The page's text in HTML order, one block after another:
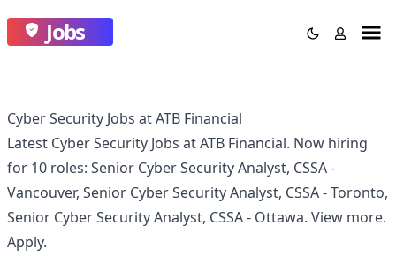
Jobs
Cyber Security Jobs at ATB Financial
Latest Cyber Security Jobs at ATB Financial. Now hiring
for 10 roles: Senior Cyber Security Analyst, CSSA -
Vancouver, Senior Cyber Security Analyst, CSSA - Toronto,
Senior Cyber Security Analyst, CSSA - Ottawa. View more.
Apply.